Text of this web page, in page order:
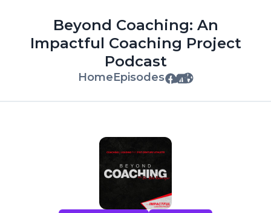
Beyond Coaching: An
Impactful Coaching Project
Podcast
HomeEpisodes